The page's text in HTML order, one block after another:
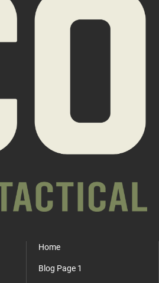
Home
Blog Page 1